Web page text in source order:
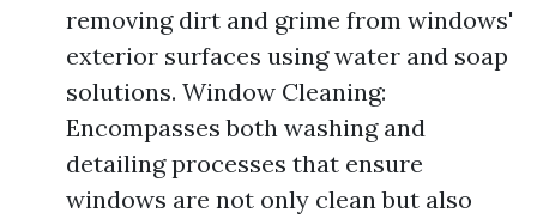
removing dirt and grime from windows'
exterior surfaces using water and soap
solutions. Window Cleaning:
Encompasses both washing and
detailing processes that ensure
windows are not only clean but also